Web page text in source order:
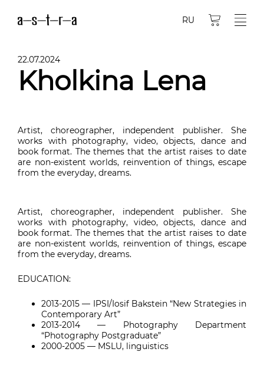
RU
22.07.2024
Kholkina Lena
Artist, choreographer, independent publisher. She
works with photography, video, objects, dance and
book format. The themes that the artist raises to date
are non-existent worlds, reinvention of things, escape
from the everyday, dreams.
Artist, choreographer, independent publisher. She
works with photography, video, objects, dance and
book format. The themes that the artist raises to date
are non-existent worlds, reinvention of things, escape
from the everyday, dreams.
EDUCATION:
2013-2015— IPSI/Iosif Bakstein “New Strategies in
Contemporary Art”
2013-2014 — Photography Department
“Photography Postgraduate”
2000-2005 — MSLU, linguistics